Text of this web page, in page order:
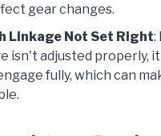
gear changes.
Linkage Not Set Right:
isn't adjusted properly,
fully, which can